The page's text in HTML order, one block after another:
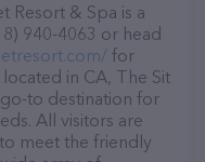
Resort & Spa is a
940-4063 or head
for
in CA, The Sit
to destination for
All visitors are
meet the friendly